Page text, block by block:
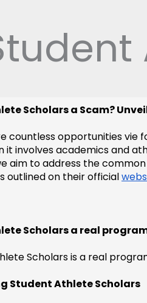
Scholars a Scam?
countless opportunities
it involves academics and
aim to address the
outlined on their official
Scholars a real
Scholars is a real
Student Athlete Scholars